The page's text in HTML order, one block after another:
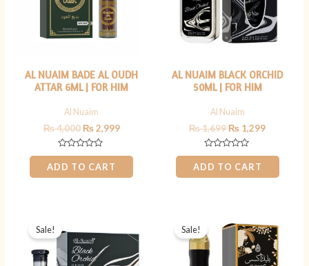
AL NUAIM BADE AL OUDH
ATTAR 6ML | FOR HIM
Al Nuaim
₨4,000 ₨2,999
Rated
0
out
of
ADD TO CART
AL NUAIM BLACK ORCHID
50ML | FOR HIM
Al Nuaim
₨1,699 ₨ 1,299
Rated
0
out
of
ADD TO CART
Sale!
was:
₨ 999.
is:
Sale!
price
was:
₨ 1,199.
price
is:
₨ 899.